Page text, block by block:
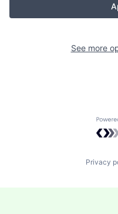
See more
Privacy